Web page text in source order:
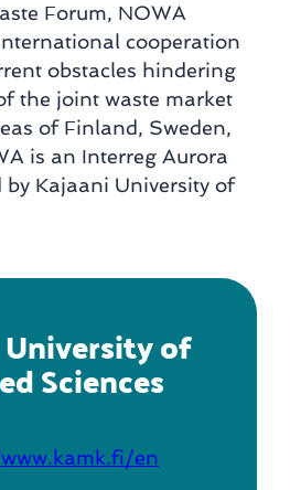
Forum, NOWA
cooperation
obstacles hindering
the joint waste market
of Finland, Sweden,
is an Interreg Aurora
by Kajaani University of
University of
Sciences
en